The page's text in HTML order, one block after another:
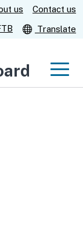
us
Contact us
Translate